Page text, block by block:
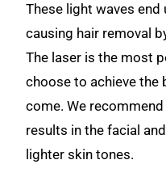
These light waves
causing hair removal
The laser is the most
choose to achieve the
come. We
results in the facial
lighter skin tones.